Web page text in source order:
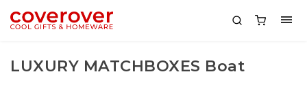
LUXURY MATCHBOXES Boat